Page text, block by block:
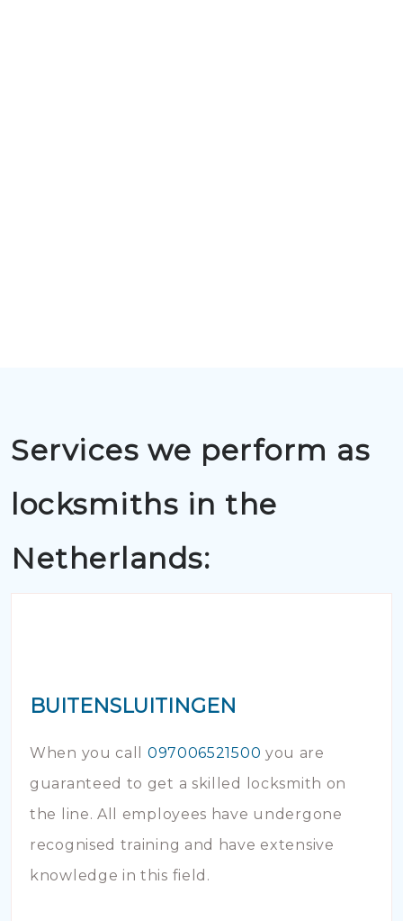
Services we perform as
locksmiths in the
Netherlands:
BUITENSLUITINGEN
When you call 097006521500 you are
guaranteed to get a skilled locksmith on
the line. All employees have undergone
recognised training and have extensive
knowledge in this field.